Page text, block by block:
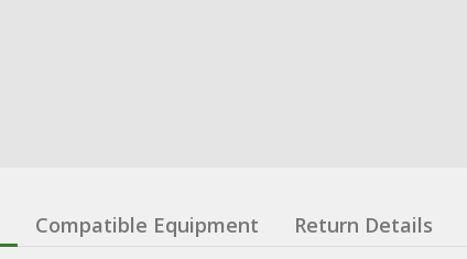
Compatible Equipment Return Details